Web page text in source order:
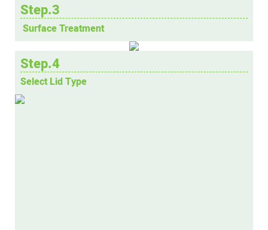
Step.3
Surface Treatment
Step.4
Select Lid Type